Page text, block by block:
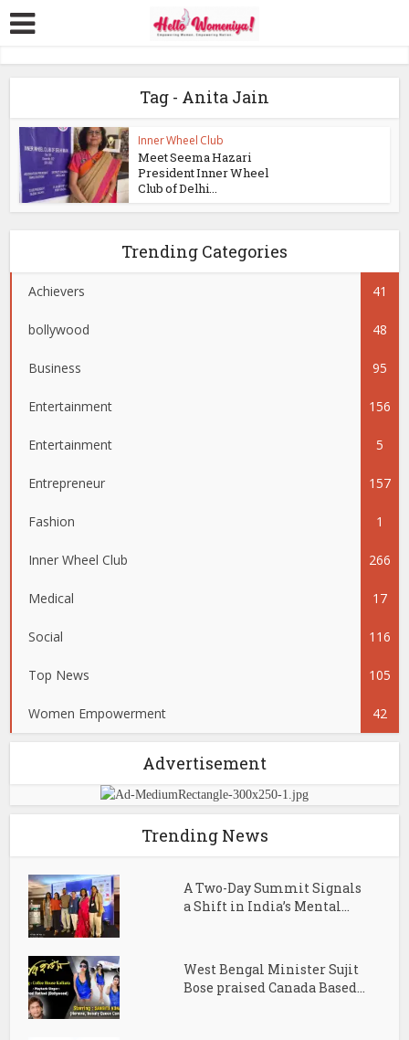
Tag - Anita Jain
Inner Wheel Club
Meet Seema Hazari
President Inner Wheel
Club of Delhi...
Trending Categories
Achievers 41
bollywood 48
Business 95
Entertainment 156
Entertainment 5
Entrepreneur 157
Fashion 1
Inner Wheel Club 266
Medical 17
Social 116
Top News 105
Women Empowerment 42
Advertisement
Trending News
A Two-Day Summit Signals
a Shift in India’s Mental...
West Bengal Minister Sujit
Bose praised Canada Based...